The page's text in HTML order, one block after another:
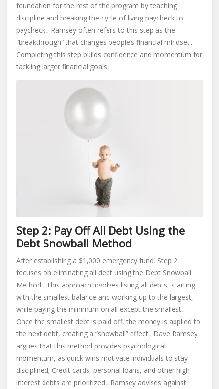
foundation for the rest of the program by teaching
discipline and breaking the cycle of living paycheck to
paycheck․ Ramsey often refers to this step as the
“breakthrough” that changes people’s financial mindset․
Completing this step builds confidence and momentum for
tackling larger financial goals․
Step 2: Pay Off All Debt Using the
Debt Snowball Method
After establishing a $1,000 emergency fund, Step 2
focuses on eliminating all debt using the Debt Snowball
Method․ This approach involves listing all debts, starting
with the smallest balance and working up to the largest,
while paying the minimum on all except the smallest․
Once the smallest debt is paid off, the money is applied to
the next debt, creating a “snowball” effect․ Dave Ramsey
argues that this method provides psychological
momentum, as quick wins motivate individuals to stay
disciplined; Credit cards, personal loans, and other high-
interest debts are prioritized․ Ramsey advises against